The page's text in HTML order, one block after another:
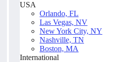
USA
Orlando, FL
Las Vegas, NV
New York City, NY
Nashville, TN
Boston, MA
International